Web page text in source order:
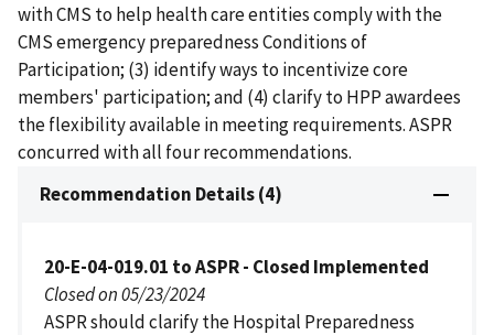
with CMS to help health care entities comply with the
CMS emergency preparedness Conditions of
Participation; (3) identify ways to incentivize core
members' participation; and (4) clarify to HPP awardees
the flexibility available in meeting requirements. ASPR
concurred with all four recommendations.
Recommendation Details (4)
20-E-04-019.01 to ASPR - Closed Implemented
Closed on 05/23/2024
ASPR should clarify the Hospital Preparedness